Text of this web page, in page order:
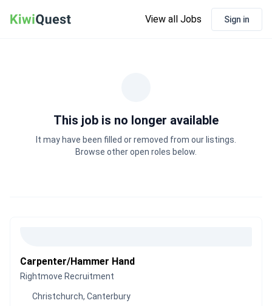
View all Jobs Sign in
This job is no longer available
It may have been filled or removed from our listings.
Browse other open roles below.
Carpenter/Hammer Hand
Rightmove Recruitment
Christchurch, Canterbury